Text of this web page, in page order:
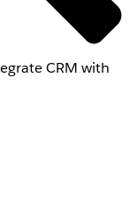
CRM with